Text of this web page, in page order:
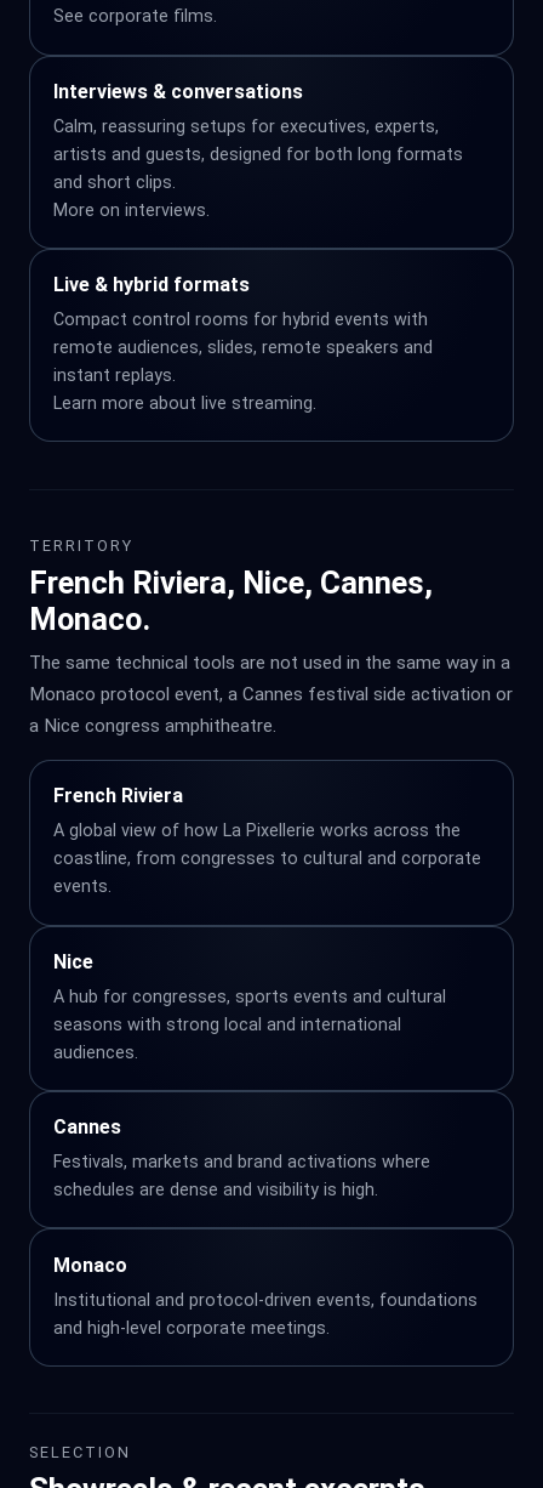
Seecorporate films.
Interviews & conversations
Calm, reassuring setups for executives, experts,
artists and guests, designed for both long formats
and short clips.
More oninterviews.
Live & hybrid formats
Compact control rooms for hybrid events with
remote audiences, slides, remote speakers and
instant replays.
Learn more about live streaming.
TERRITORY
French Riviera, Nice, Cannes,
Monaco.
The same technical tools are not used in the same way in a
Monaco protocol event, a Cannes festival side activation or
a Nice congress amphitheatre.
French Riviera
A global view of how La Pixellerie works across the
coastline, from congresses to cultural and corporate
events.
Nice
A hub for congresses, sports events and cultural
seasons with strong local and international
audiences.
Cannes
Festivals, markets and brand activations where
schedules are dense and visibility is high.
Monaco
Institutional and protocol-driven events, foundations
and high-level corporate meetings.
SELECTION